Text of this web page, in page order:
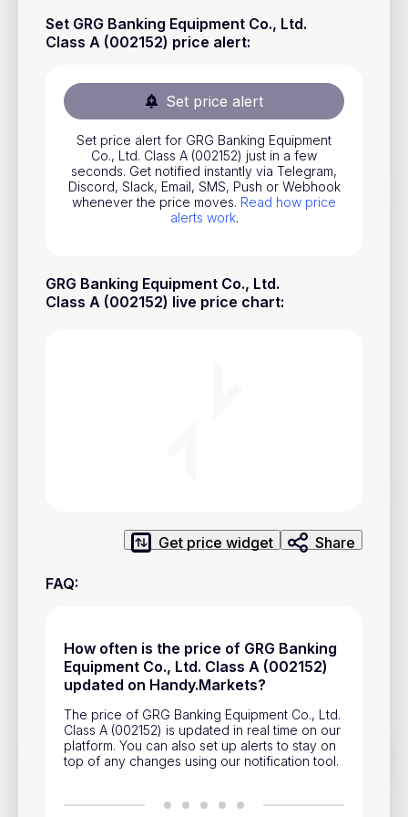
Set GRG Banking Equipment Co., Ltd.
Class A (002152) price alert:
Set price alert
Set price alert for GRG Banking Equipment
Co., Ltd. Class A (002152) just in a few
seconds. Get notified instantly via Telegram,
Discord, Slack, Email, SMS, Push or Webhook
whenever the price moves. Read how price
alerts work.
GRG Banking Equipment Co., Ltd.
Class A (002152) live price chart:
Get price widget Share
FAQ:
How often is the price of GRG Banking
Equipment Co., Ltd. Class A (002152)
updated on Handy.Markets?
The price of GRG Banking Equipment Co., Ltd.
Class A (002152) is updated in real time on our
platform. You can also set up alerts to stay on
top of any changes using our notification tool.
Track prices of cryptocurrencies, national currencies, stocks,
and other financial assets in real time. Stay up to date with
Download mobile app
Stocks
Commodities
ETFs
Indices
National Currencies
Useful
Pricing
Advertisement